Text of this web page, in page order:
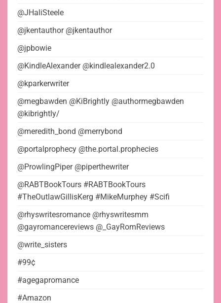
@JHaliSteele
@jkentauthor @jkentauthor
@jpbowie
@KindleAlexander @kindlealexander2.0
@kparkerwriter
@megbawden @KiBrightly @authormegbawden
@kibrightly/
@meredith_bond @merrybond
@portalprophecy @the.portal.prophecies
@ProwlingPiper @piperthewriter
@RABTBookTours #RABTBookTours
#TheOutlawGillisKerg #MikeMurphey #Scifi
@rhyswritesromance @rhyswritesmm
@gayromancereviews @_GayRomReviews
@write_sisters
#99¢
#agegapromance
#Amazon